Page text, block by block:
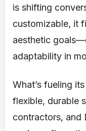
is shifting
customizable, it
aesthetic
adaptability in
What’s fueling
flexible, durable
contractors, and